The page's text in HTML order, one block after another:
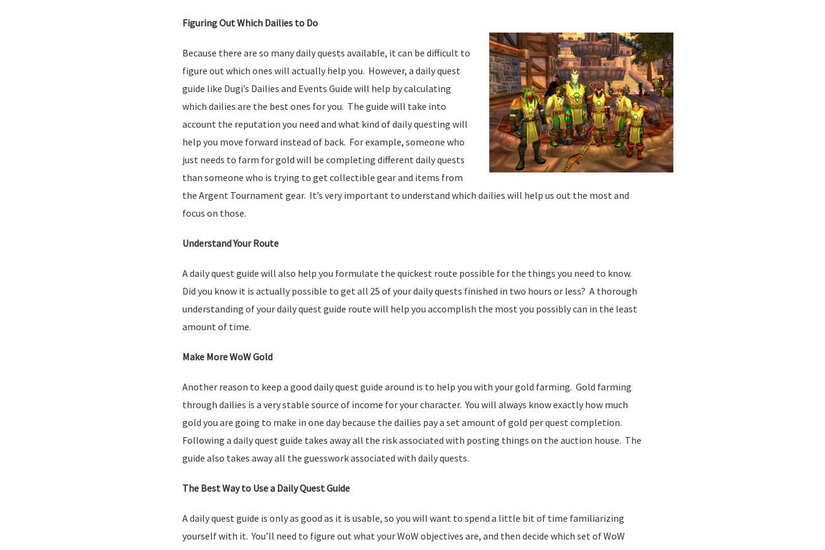
Figuring Out Which Dailies to Do
Because there are so many daily quests available, it can be difficult to
figure out which ones will actually help you. However, a daily quest
guide like Dugi’s Dailies and Events Guide will help by calculating
which dailies are the best ones for you. The guide will take into
account the reputation you need and what kind of daily questing will
help you move forward instead of back. For example, someone who
just needs to farm for gold will be completing different daily quests
than someone who is trying to get collectible gear and items from
the Argent Tournament gear. It’s very important to understand which dailies will help us out the most and
focus on those.
Understand Your Route
A daily quest guide will also help you formulate the quickest route possible for the things you need to know.
Did you know it is actually possible to get all 25 of your daily quests finished in two hours or less? A thorough
understanding of your daily quest guide route will help you accomplish the most you possibly can in the least
amount of time.
Make More WoW Gold
Another reason to keep a good daily quest guide around is to help you with your gold farming. Gold farming
through dailies is a very stable source of income for your character. You will always know exactly how much
gold you are going to make in one day because the dailies pay a set amount of gold per quest completion.
Following a daily quest guide takes away all the risk associated with posting things on the auction house. The
guide also takes away all the guesswork associated with daily quests.
The Best Way to Use a Daily Quest Guide
A daily quest guide is only as good as it is usable, so you will want to spend a little bit of time familiarizing
yourself with it. You’ll need to figure out what your WoW objectives are, and then decide which set of WoW